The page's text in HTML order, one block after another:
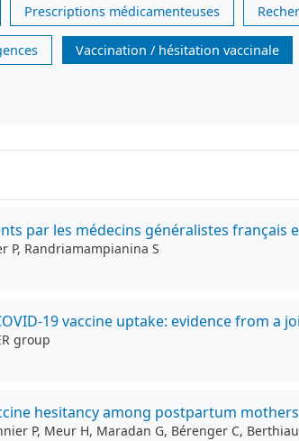
Prescriptions médicamenteuses
Vaccination / hésitation vaccinale
par les médecins généralistes français
P, Randriamampianina S
19 vaccine uptake: evidence from a
group
hesitancy among postpartum
P, Meur H, Maradan G, Bérenger C,